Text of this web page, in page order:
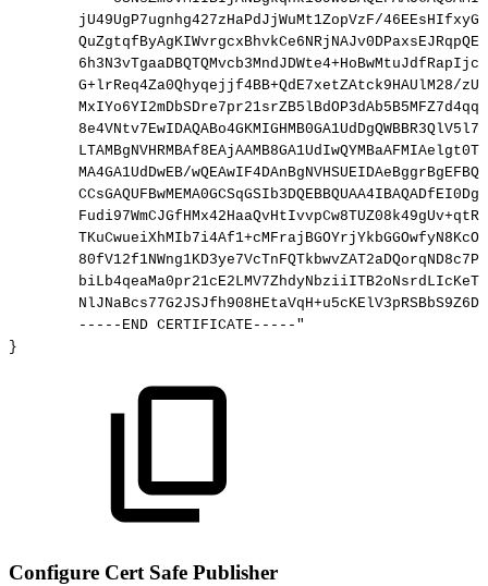
jU49UgP7ugnhg427zHaPdJjWuMt1ZopVzF/
G+lrReq4Za0Qhyqejjf4BB+QdE7xetZAtck9HAUlM28/
MA4GA1UdDwEB/
-----END CERTIFICATE-----"
}
Configure Cert Safe Publisher